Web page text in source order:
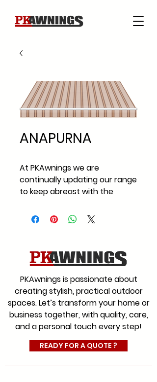
ANAPURNA
At PKAwnings we are
continually updating our range
to keep abreast with the
fabric trends across Ireland.
suit every style for commercial
and residential with an
extensive colour range, which
will give you the choice you
would expect from Ireland’s
leading and most experienced
awning company.
#AwningFabrics
#CanopyFabrics
PKAwnings is passionate about
creating stylish, practical outdoor
spaces. Let’s transform your home or
business together, with quality, care,
and a personal touch every step!
READY FOR A QUOTE ?